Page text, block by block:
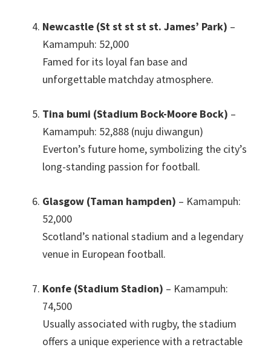
Newcastle (St st st st st. James’ Park) –
Kamampuh: 52,000
Famed for its loyal fan base and
unforgettable matchday atmosphere.
Tina bumi (Stadium Bock-Moore Bock) –
Kamampuh: 52,888 (nuju diwangun)
Everton’s future home,symbolizing the city’s
long-standing passion for football.
Glasgow (Taman hampden) – Kamampuh:
52,000
Scotland’s national stadium and a legendary
venue in European football.
Konfe (Stadium Stadion) – Kamampuh:
74,500
Usually associated with rugby, the stadium
offers a unique experience with a retractable